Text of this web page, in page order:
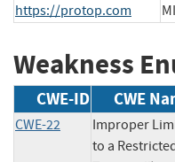
https://protop.com
Weakness
CWE-ID CWE
CWE-22
Improper
to a